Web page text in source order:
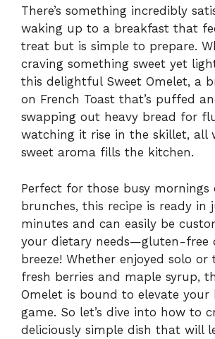
There’s something incredibly
waking up to a breakfast that
treat but is simple to prepare.
craving something sweet yet
this delightful Sweet Omelet, a
on French Toast that’s puffed
swapping out heavy bread for
watching it rise in the skillet, all
sweet aroma fills the kitchen.
Perfect for those busy mornings
brunches, this recipe is ready in
minutes and can easily be
your dietary needs—gluten-free
breeze! Whether enjoyed solo
fresh berries and maple syrup,
Omelet is bound to elevate your
game. So let’s dive into how to
deliciously simple dish that will